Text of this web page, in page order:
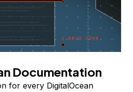
Documentation
for every DigitalOcean